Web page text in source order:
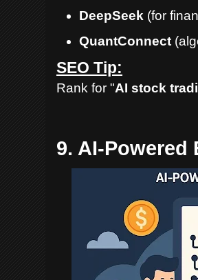
DeepSeek(for
QuantConnect
SEO Tip:
Rank for "AI stock
9. AI-